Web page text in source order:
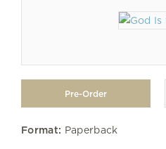
Format: Paperback